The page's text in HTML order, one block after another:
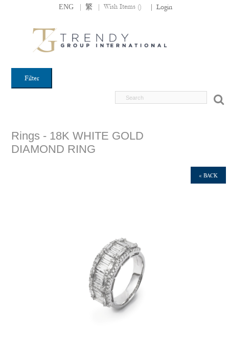
ENG | 繁 | Wish Items () Login
Filter
Rings - 18K WHITE GOLD
DIAMOND RING
« BACK